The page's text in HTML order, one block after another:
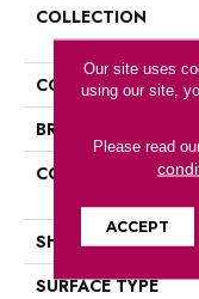
COLLECTION
COLOR
BRAND
CONSTRUCTION
SHAPE
SURFACE TYPE
Our site uses
using our site,
Please read
ACCEPT